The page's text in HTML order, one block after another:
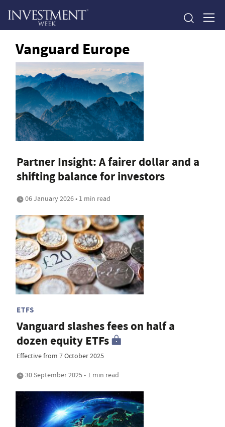
Vanguard Europe
Partner Insight: A fairer dollar and a
shifting balance for investors
06 January 2026 • 1 min read
ETFS
Vanguard slashes fees on half a
dozen equity ETFs
Effective from 7 October 2025
30 September 2025 • 1 min read